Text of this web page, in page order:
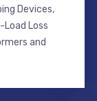
Devices,
Load Loss
and